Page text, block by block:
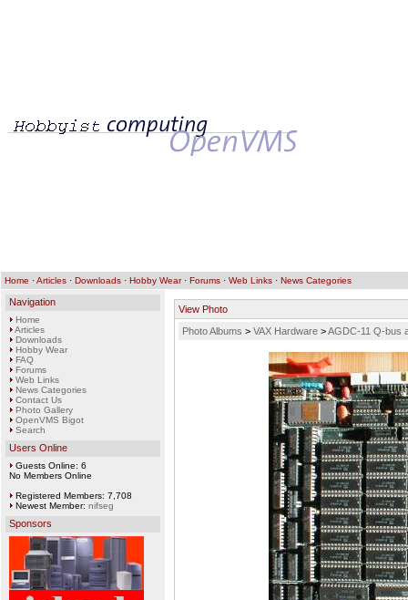
Home ·Articles · Downloads · Hobby Wear· Forums · Web Links · News Categories
Navigation
Home
Articles
Downloads
Hobby Wear
FAQ
Forums
Web Links
News Categories
Contact Us
Photo Gallery
OpenVMS Bigot
Search
Users Online
Guests Online: 6
No Members Online
Registered Members: 7,708
Newest Member: nifseg
Sponsors
View Photo
Photo Albums > VAX Hardware >AGDC-11 Q-bus